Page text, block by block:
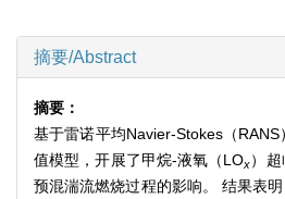
摘要/Abstract
摘要：
基于雷诺平均Navier-Stokes（
值模型，开展了甲烷-液氧（LOx）
预混湍流燃烧过程的影响。 结果表